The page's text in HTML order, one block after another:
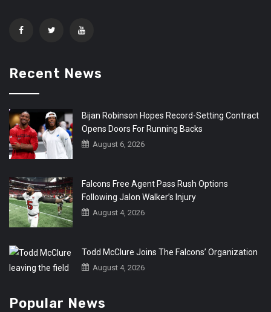
Recent News
Bijan Robinson Hopes Record-Setting Contract
Opens Doors For Running Backs
August 6, 2026
Falcons Free Agent Pass Rush Options
Following Jalon Walker’s Injury
August 4, 2026
Todd McClure Joins The Falcons’ Organization
August 4, 2026
Popular News